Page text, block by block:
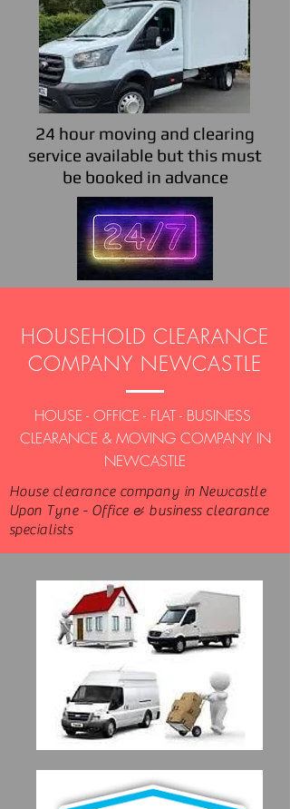
24 hour moving and clearing
service available but this must
be booked in advance
HOUSEHOLD CLEARANCE
COMPANY NEWCASTLE
HOUSE - OFFICE - FLAT - BUSINESS
CLEARANCE & MOVING COMPANY IN
NEWCASTLE
House clearance company in Newcastle
Upon Tyne - Office & business clearance
specialists